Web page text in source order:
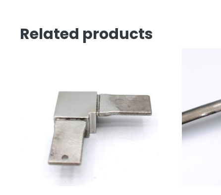
Related products